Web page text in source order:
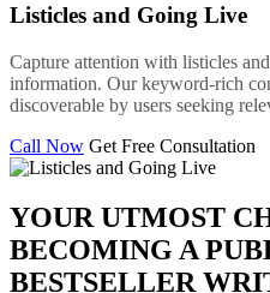
Listicles and Going Live
Capture attention with listicles
information. Our keyword-rich
discoverable by users seeking
Call Now Get Free Consultation
YOUR UTMOST
BECOMING A
BESTSELLER